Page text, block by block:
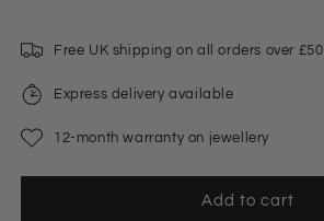
Protection
Protection
Free UK shipping on all orders over £50
Express delivery available
12-month warranty on jewellery
Add to cart